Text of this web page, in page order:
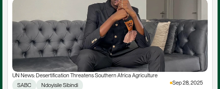
UN News: Desertification Threatens Southern Africa Agriculture
SABC
Ndoyisile Sibindi Sep 28, 2025